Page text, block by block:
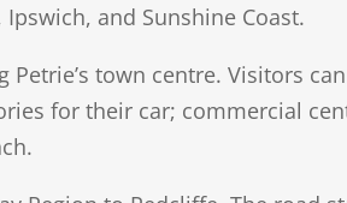
and Sunshine Coast.
town centre. Visitors
for their car; commercial